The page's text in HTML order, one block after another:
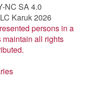
NC SA 4.0
LC Karuk 2026
persons in a
all rights